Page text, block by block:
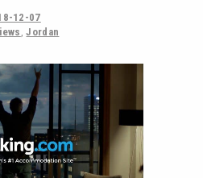
12-07
,Jordan